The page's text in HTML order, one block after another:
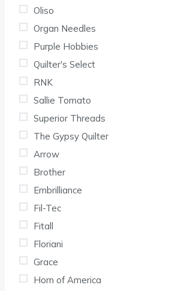
Oliso
Organ Needles
Purple Hobbies
Quilter's Select
RNK
Sallie Tomato
Superior Threads
The Gypsy Quilter
Arrow
Brother
Embrilliance
Fil-Tec
Fitall
Floriani
Grace
Horn of America